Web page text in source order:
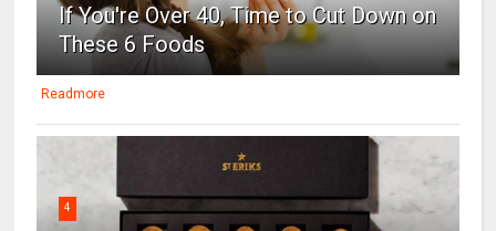
If You're Over 40, Time to Cut Down on
These 6 Foods
Readmore
4